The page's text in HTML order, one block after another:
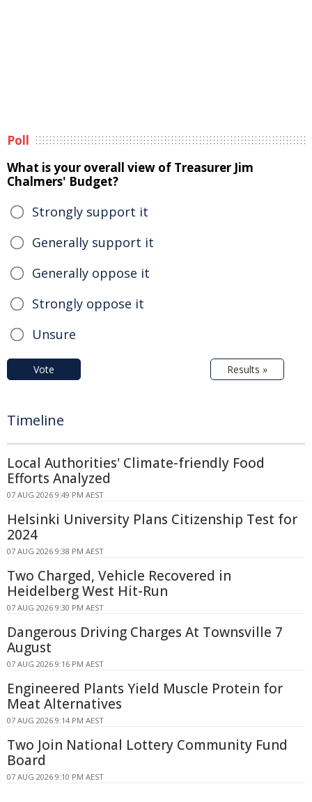
Poll
What is your overall view of Treasurer Jim
Chalmers' Budget?
Strongly support it
Generally support it
Generally oppose it
Strongly oppose it
Unsure
Vote Results »
Timeline
Local Authorities' Climate-friendly Food
Efforts Analyzed
07 AUG 2026 9:49 PM AEST
Helsinki University Plans Citizenship Test for
2024
07 AUG 2026 9:38 PM AEST
Two Charged, Vehicle Recovered in
Heidelberg West Hit-Run
07 AUG 2026 9:30 PM AEST
Dangerous Driving Charges At Townsville 7
August
07 AUG 2026 9:16 PM AEST
Engineered Plants Yield Muscle Protein for
Meat Alternatives
07 AUG 2026 9:14 PM AEST
Two Join National Lottery Community Fund
Board
07 AUG 2026 9:10 PM AEST